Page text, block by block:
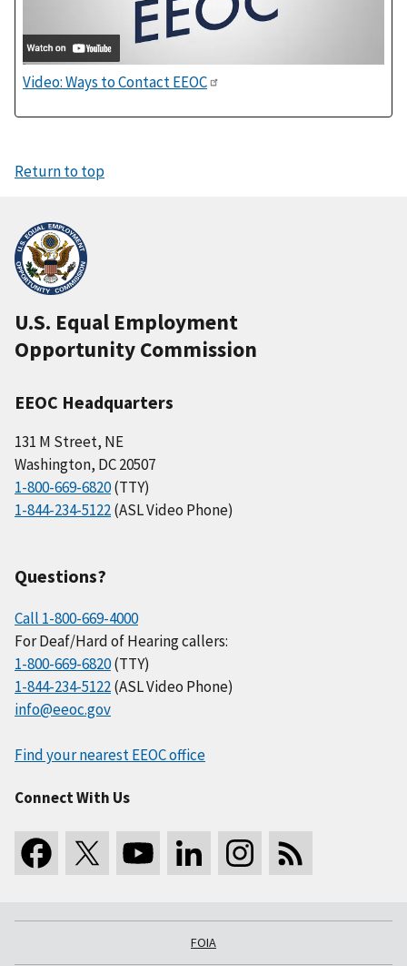
Video: Ways to Contact EEOC
Return to top
U.S. Equal Employment
Opportunity Commission
EEOC Headquarters
131 M Street, NE
Washington, DC 20507
1-800-669-6820(TTY)
1-844-234-5122(ASL Video Phone)
Questions?
Call 1-800-669-4000
For Deaf/Hard of Hearing callers:
1-800-669-6820(TTY)
1-844-234-5122(ASL Video Phone)
info@eeoc.gov
Find your nearest EEOC office
Connect With Us
FOIA